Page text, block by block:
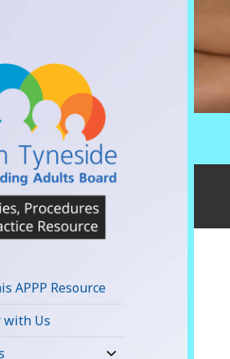
Board
APPP Resource
with Us